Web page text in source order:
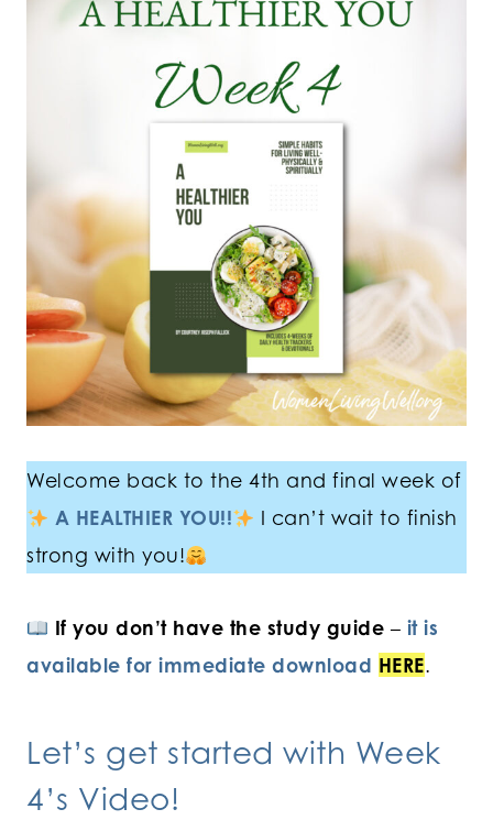
Welcome back to the 4th and final week of
A HEALTHIER YOU!!
I can’t wait to finish
strong with you!
If you don’t have the study guide– it is
available for immediate download HERE.
Let’s get started with Week
4’s Video!